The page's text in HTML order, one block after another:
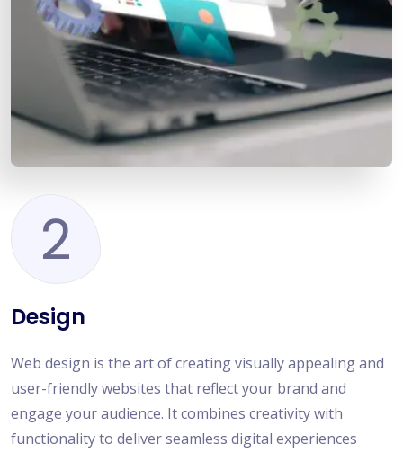
2
Design
Web design is the art of creating visually appealing and
user-friendly websites that reflect your brand and
engage your audience. It combines creativity with
functionality to deliver seamless digital experiences